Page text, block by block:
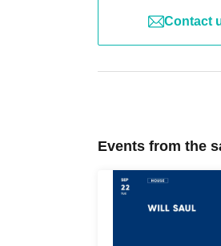
Contact
Events from the